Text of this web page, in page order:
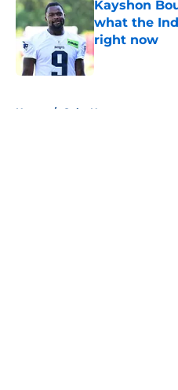
Kayshon
what the
right now
Published by on
Home / Colts News